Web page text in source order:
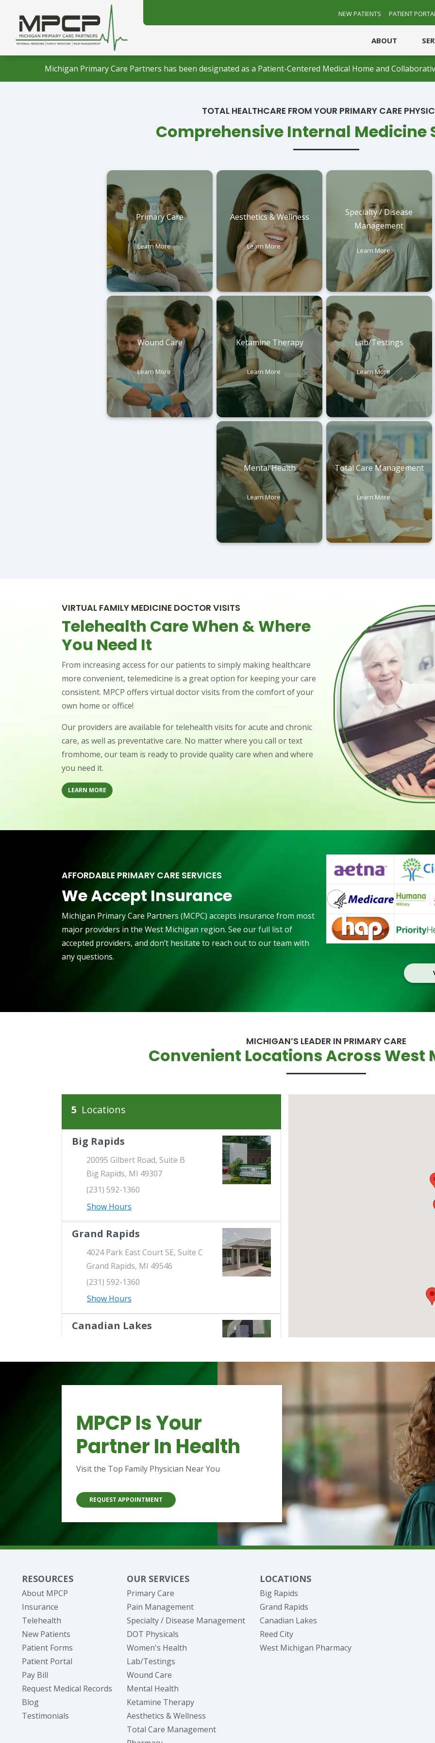
NEW PATIENTS PATIENT
ABOUT
Michigan Primary Care Partners has been designated as a Patient-Centered Medical Home and
TOTAL HEALTHCARE FROM YOUR PRIMARY CARE
Comprehensive Internal Medicine
Primary Care
Learn More
Aesthetics & Wellness
Learn More
Specialty / Disease
Management
Learn More
Wound Care
Learn More
Ketamine Therapy
Learn More
Lab/Testings
Learn More
Mental Health
Learn More
Total Care Management
Learn More
VIRTUAL FAMILY MEDICINE DOCTOR VISITS
Telehealth Care When & Where
You Need It
From increasing access for our patients to simply making healthcare
more convenient, telemedicine is a great option for keeping your care
consistent. MPCP offers virtual doctor visits from the comfort of your
own home or office!
Our providers are available for telehealth visits for acute and chronic
care, as well as preventative care. No matter where you call or text
fromhome, our team is ready to provide quality care when and where
you need it.
LEARN MORE
AFFORDABLE PRIMARY CARE SERVICES
We Accept Insurance
Michigan Primary Care Partners (MCPC) accepts insurance from most
major providers in the West Michigan region. See our full list of
accepted providers, and don’t hesitate to reach out to our team with
any questions.
MICHIGAN’S LEADER IN PRIMARY CARE
Convenient Locations Across West
Our Locations
5 Locations
There is a map to the right. You can press each of the following groups to highlight that office on the
Big Rapids
20095 Gilbert Road, Suite B
Big Rapids, MI 49307
(231) 592-1360
Show Hours
Grand Rapids
4024 Park East Court SE, Suite C
Grand Rapids, MI 49546
(231) 592-1360
Show Hours
Canadian Lakes
Reed City
22018 Professional Drive,
Reed City, MI 49677
(231) 832-1111
West Michigan Pharmacy
Show Hours
MPCP Is Your
Partner In Health
Visit the Top Family Physician Near You
REQUEST APPOINTMENT
RESOURCES
About MPCP
Insurance
Telehealth
New Patients
Patient Forms
Patient Portal (opens in new tab)
Pay Bill
Request Medical Records (opens in new tab)
Blog
Testimonials
OUR SERVICES
Primary Care
Pain Management
Specialty / Disease Management
DOT Physicals
Women's Health
Lab/Testings
Wound Care
Mental Health
Ketamine Therapy
Aesthetics & Wellness
Total Care Management
LOCATIONS
Big Rapids
Grand Rapids
Canadian Lakes
Reed City
West Michigan Pharmacy